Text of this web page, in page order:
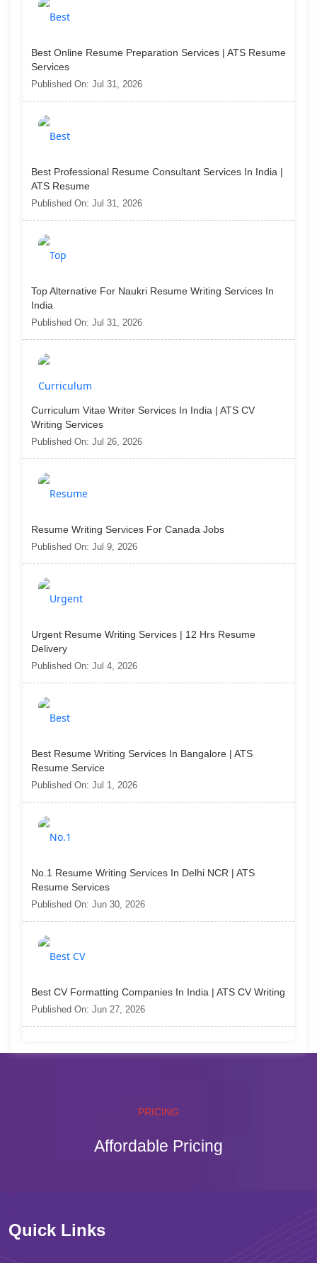
Best Online Resume Preparation Services | ATS Resume
Services
Published On: Jul 31, 2026
Best Professional Resume Consultant Services In India |
ATS Resume
Published On: Jul 31, 2026
Top Alternative For Naukri Resume Writing Services In
India
Published On: Jul 31, 2026
Curriculum Vitae Writer Services In India | ATS CV
Writing Services
Published On: Jul 26, 2026
Resume Writing Services For Canada Jobs
Published On: Jul 9, 2026
Urgent Resume Writing Services | 12 Hrs Resume
Delivery
Published On: Jul 4, 2026
Best Resume Writing Services In Bangalore | ATS
Resume Service
Published On: Jul 1, 2026
No.1 Resume Writing Services In Delhi NCR | ATS
Resume Services
Published On: Jun 30, 2026
Best CV Formatting Companies In India | ATS CV Writing
Published On: Jun 27, 2026
PRICING
Affordable Pricing
Quick Links